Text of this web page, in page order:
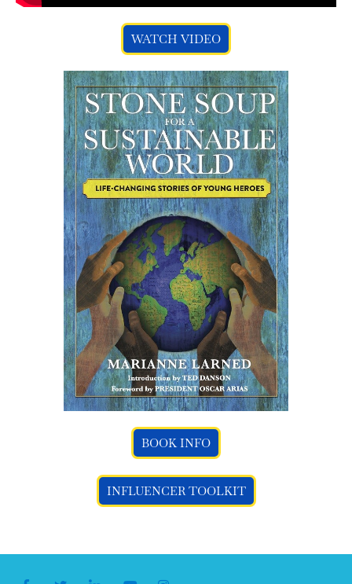
WATCH VIDEO
BOOK INFO
INFLUENCER TOOLKIT